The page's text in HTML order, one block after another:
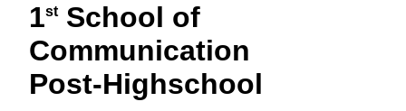
1stSchool of
Communication
Post-Highschool